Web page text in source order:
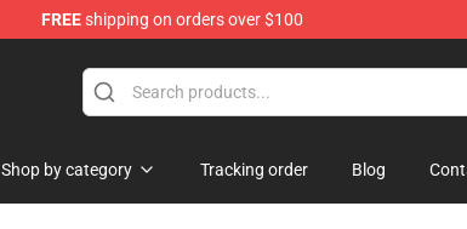
FREEshipping on orders over $100
Shop by category Tracking order Blog